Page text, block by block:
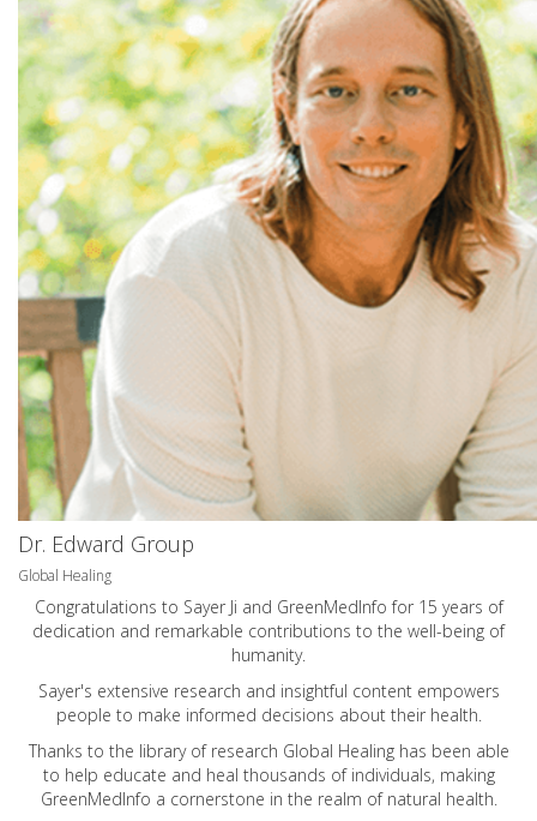
Dr. Edward Group
Global Healing
Congratulations to Sayer Ji and GreenMedInfo for 15 years of
dedication and remarkable contributions to the well-being of
humanity.
Sayer's extensive research and insightful content empowers
people to make informed decisions about their health.
Thanks to the library of research Global Healing has been able
to help educate and heal thousands of individuals, making
GreenMedInfo a cornerstone in the realm of natural health.